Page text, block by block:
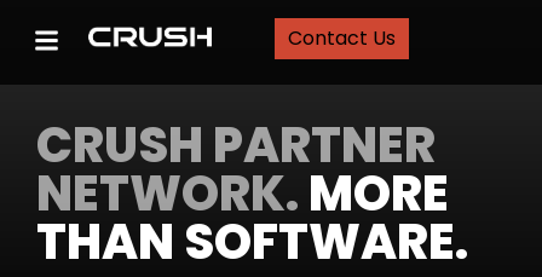
Contact Us
CRUSH PARTNER
NETWORK.MORE
THAN SOFTWARE.